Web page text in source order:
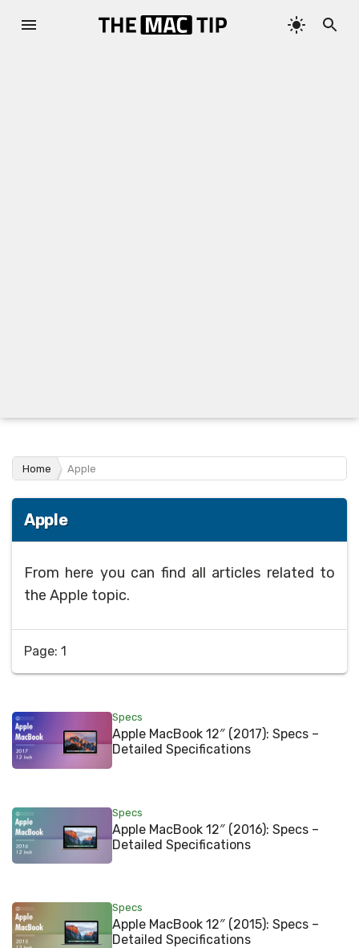
Home Apple
Apple
From here you can find all articles related to
the Apple topic.
Page: 1
Specs
Apple MacBook 12″ (2017): Specs –
Detailed Specifications
Specs
Apple MacBook 12″ (2016): Specs –
Detailed Specifications
Specs
Apple MacBook 12″ (2015): Specs –
Detailed Specifications